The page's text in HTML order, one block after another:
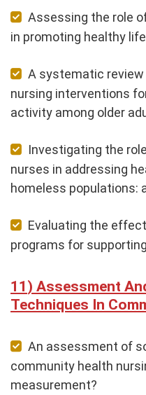
Assessing the role
in promoting healthy
A systematic
nursing interventions
activity among older
Investigating the
nurses in addressing
homeless populations:
Evaluating the
programs for
Assessment
Techniques In
An assessment of
community health
measurement?